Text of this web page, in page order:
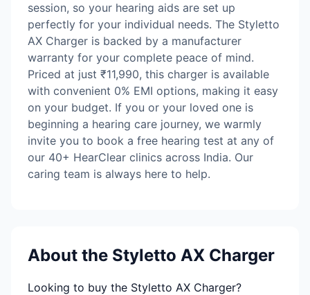
session, so your hearing aids are set up
perfectly for your individual needs. The Styletto
AX Charger is backed by a manufacturer
warranty for your complete peace of mind.
Priced at just ₹11,990, this charger is available
with convenient 0% EMI options, making it easy
on your budget. If you or your loved one is
beginning a hearing care journey, we warmly
invite you to book a free hearing test at any of
our 40+ HearClear clinics across India. Our
caring team is always here to help.
About the Styletto AX Charger
Looking to buy the Styletto AX Charger?